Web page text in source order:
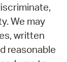
We may
written
reasonable